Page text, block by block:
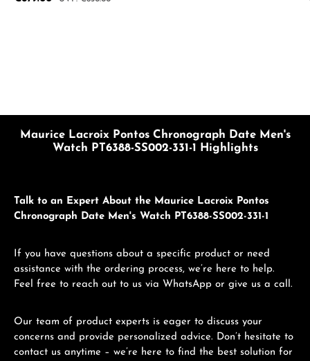
Maurice Lacroix Pontos Chronograph Date Men's
Watch PT6388-SS002-331-1 Highlights
Talk to an Expert About the Maurice Lacroix Pontos
Chronograph Date Men's Watch PT6388-SS002-331-1
If you have questions about a specific product or need
assistance with the ordering process, we’re here to help.
Feel free to reach out to us via WhatsApp or give us a call.
Our team of product experts is eager to discuss your
concerns and provide personalized advice. Don’t hesitate to
contact us anytime – we’re here to find the best solution for